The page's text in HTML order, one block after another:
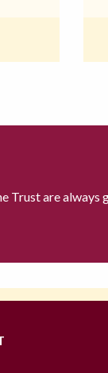
Trust are